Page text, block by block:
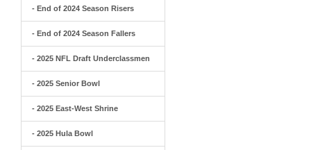
- End of 2024 Season Risers
- End of 2024 Season Fallers
- 2025 NFL Draft Underclassmen
- 2025 Senior Bowl
- 2025 East-West Shrine
- 2025 Hula Bowl